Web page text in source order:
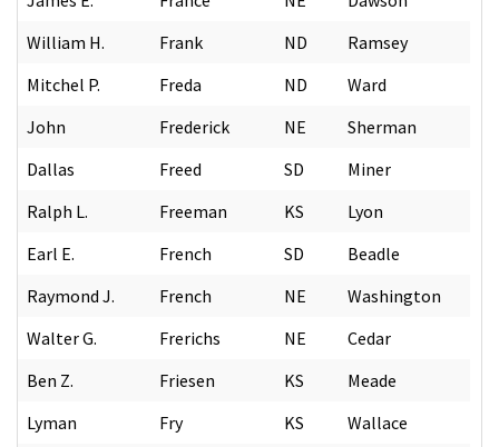
William H.
Frank ND
Ramsey
Mitchel P.
Freda ND
Ward
John
Frederick NE
Sherman
Dallas
Freed SD
Miner
Ralph L.
Freeman KS
Lyon
Earl E.
French SD
Beadle
Raymond J.
French NE
Washington
Walter G.
Frerichs NE
Cedar
Ben Z.
Friesen KS
Meade
Lyman
Fry KS
Wallace